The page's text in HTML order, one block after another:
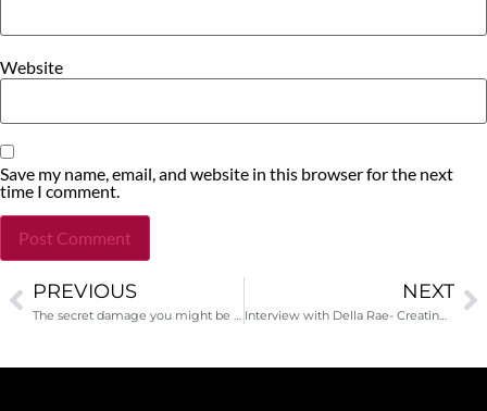
Website
Save my name, email, and website in this browser for the next
time I comment.
Alternative:
PREVIOUS
The secret damage you might be doing to your nonprofit career right now
NEXT
Interview with Della Rae- Creating a better workplace from day one